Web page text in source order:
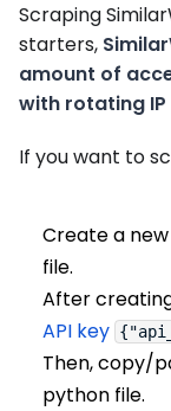
Scraping
starters,
amount of
with rotating
If you want to
Create a
file.
After
API key
Then, copy/
python file.